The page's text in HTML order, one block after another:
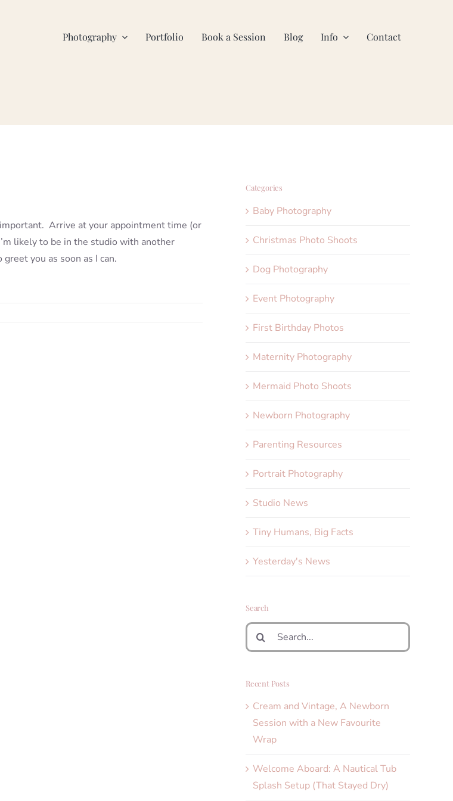
Photography Portfolio Book a Session Blog Info Contact
Arrive at your appointment time (or
likely to be in the studio with another
you as soon as I can.
Categories
Baby Photography
Christmas Photo Shoots
Dog Photography
Event Photography
First Birthday Photos
Maternity Photography
Mermaid Photo Shoots
Newborn Photography
Parenting Resources
Portrait Photography
Studio News
Tiny Humans, Big Facts
Yesterday's News
Search
Search
for:
Recent Posts
Cream and Vintage, A Newborn
Session with a New Favourite
Wrap
Welcome Aboard: A Nautical Tub
Splash Setup (That Stayed Dry)